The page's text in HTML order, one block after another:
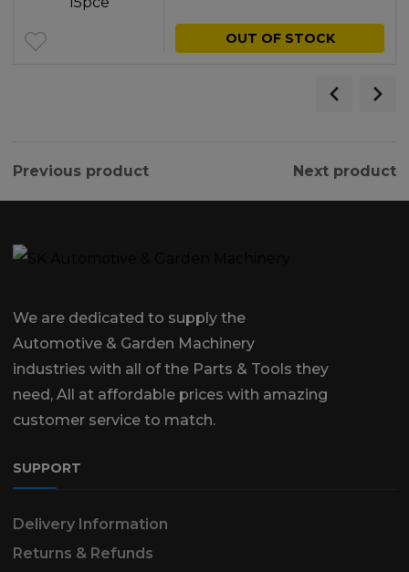
OUT OF STOCK
Previous product Next product
We are dedicated to supply the
Automotive & Garden Machinery
industries with all of the Parts & Tools they
need, All at affordable prices with amazing
customer service to match.
SUPPORT
Delivery Information
Returns & Refunds